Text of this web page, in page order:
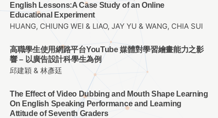
English Lessons:A Case Study of an Online
Educational Experiment
HUANG, CHIUNG WEI & LIAO, JAY YU & WANG, CHIA SUI
高職學生使用網路平台YouTube 媒體對學習繪畫能力之影
響 – 以廣告設計科學生為例
邱建穎 & 林彥廷
The Effect of Video Dubbing and Mouth Shape Learning
On English Speaking Performance and Learning
Attitude of Seventh Graders